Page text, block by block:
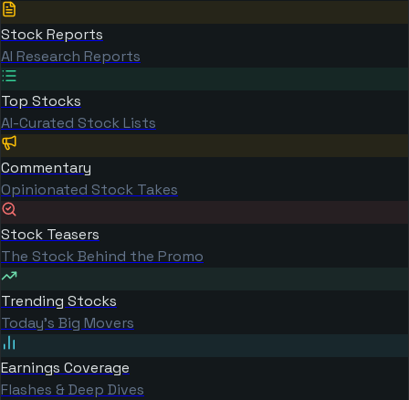
Stock Reports
AI Research Reports
Top Stocks
AI-Curated Stock Lists
Commentary
Opinionated Stock Takes
Stock Teasers
The Stock Behind the Promo
Trending Stocks
Today's Big Movers
Earnings Coverage
Flashes & Deep Dives